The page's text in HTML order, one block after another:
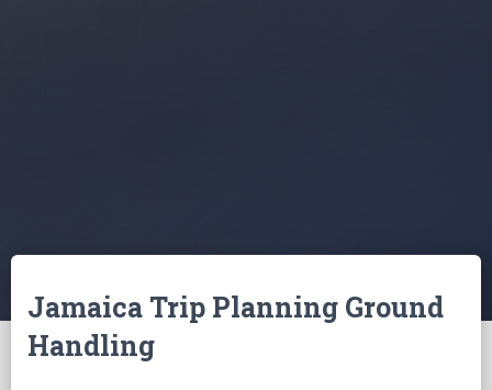
Jamaica Trip Planning Ground
Handling